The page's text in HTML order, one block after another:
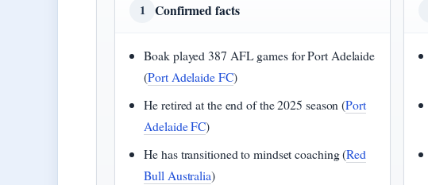
1 Confirmed facts
Boak played 387 AFL games for Port Adelaide
(Port Adelaide FC)
He retired at the end of the 2025 season (Port
Adelaide FC)
He has transitioned to mindset coaching (Red
Bull Australia)